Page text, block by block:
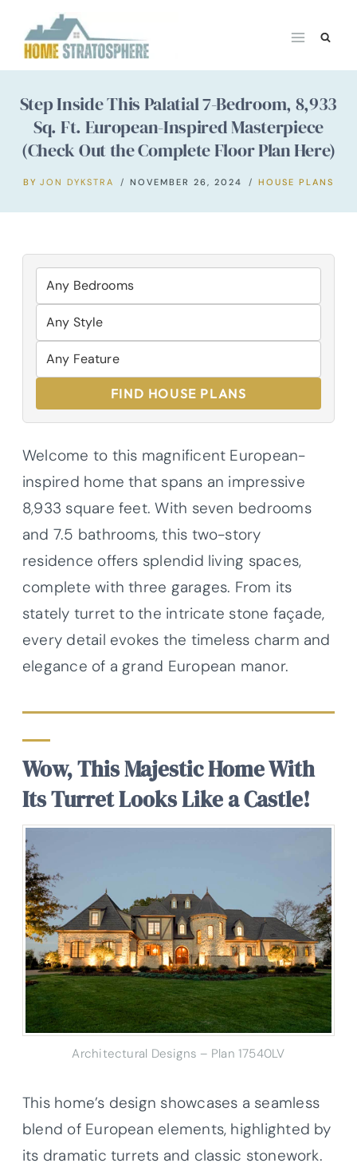
content
Step Inside This Palatial 7-Bedroom, 8,933
Sq. Ft. European-Inspired Masterpiece
(Check Out the Complete Floor Plan Here)
BY JON DYKSTRA NOVEMBER 26, 2024 HOUSE PLANS
FIND HOUSE PLANS
Welcome to this magnificent European-
inspired home that spans an impressive
8,933 square feet. With seven bedrooms
and 7.5 bathrooms, this two-story
residence offers splendid living spaces,
complete with three garages. From its
stately turret to the intricate stone façade,
every detail evokes the timeless charm and
elegance of a grand European manor.
Wow, This Majestic Home With
Its Turret Looks Like a Castle!
Architectural Designs – Plan 17540LV
This home’s design showcases a seamless
blend of European elements, highlighted by
its dramatic turrets and classic stonework.